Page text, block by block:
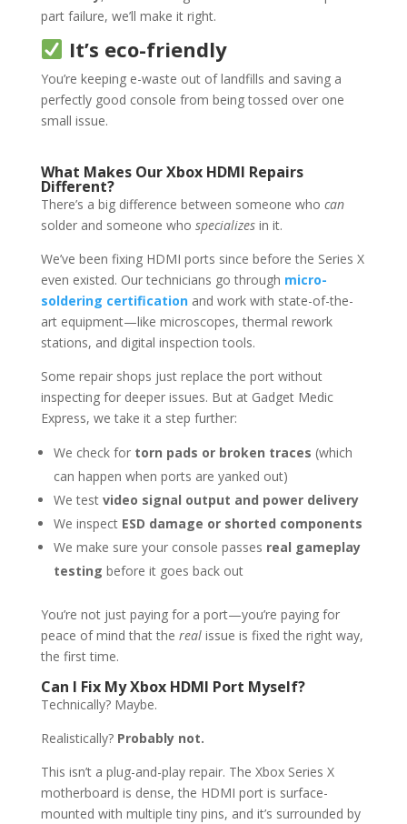
part failure, we’ll make it right.
It’s eco-friendly
You’re keeping e-waste out of landfills and saving a
perfectly good console from being tossed over one
small issue.
What Makes Our Xbox HDMI Repairs
Different?
There’s a big difference between someone who can
solder and someone who specializesin it.
We’ve been fixing HDMI ports since before the Series X
even existed. Our technicians go through micro-
soldering certificationand work with state-of-the-
art equipment—like microscopes, thermal rework
stations, and digital inspection tools.
Some repair shops just replace the port without
inspecting for deeper issues. But at Gadget Medic
Express, we take it a step further:
We check for torn pads or broken traces (which
can happen when ports are yanked out)
We test video signal output and power delivery
We inspect ESD damage or shorted components
We make sure your console passes real gameplay
testing before it goes back out
You’re not just paying for a port—you’re paying for
peace of mind that the realissue is fixed the right way,
the first time.
Can I Fix My Xbox HDMI Port Myself?
Technically? Maybe.
Realistically? Probably not.
This isn’t a plug-and-play repair. The Xbox Series X
motherboard is dense, the HDMI port is surface-
mounted with multiple tiny pins, and it’s surrounded by